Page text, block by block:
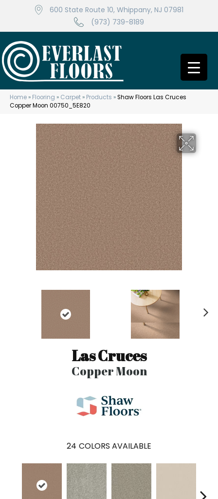
600 State Route 10, Whippany, NJ 07981
(973) 739-8189
Home » Flooring » Carpet » Products »Shaw Floors Las Cruces
Copper Moon 00750_5E820
Las Cruces
Copper Moon
24 COLORS AVAILABLE